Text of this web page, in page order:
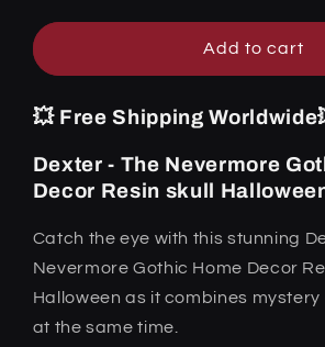
skull
skull
Halloween
Add to cart
💥 Free Shipping
Dexter - The Nevermore
Decor Resin skull
Catch the eye with this stunning
Nevermore Gothic Home Decor
Halloween as it combines
at the same time.